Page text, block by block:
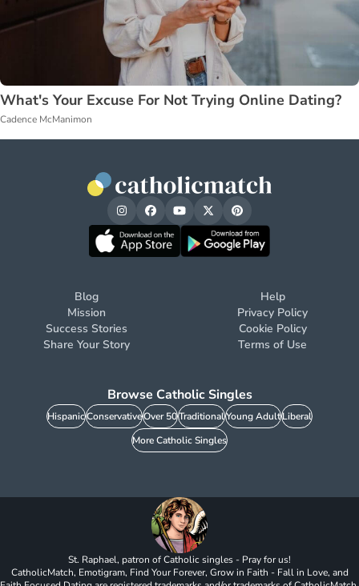
What's Your Excuse For Not Trying Online Dating?
Cadence McManimon
Blog
Mission
Success Stories
Share Your Story
Help
Privacy Policy
Cookie Policy
Terms of Use
Browse Catholic Singles
HispanicConservativeOver 50TraditionalYoung AdultLiberal
More Catholic Singles
St. Raphael, patron of Catholic singles - Pray for us!
CatholicMatch, Emotigram, Find Your Forever, Grow in Faith - Fall in Love, and